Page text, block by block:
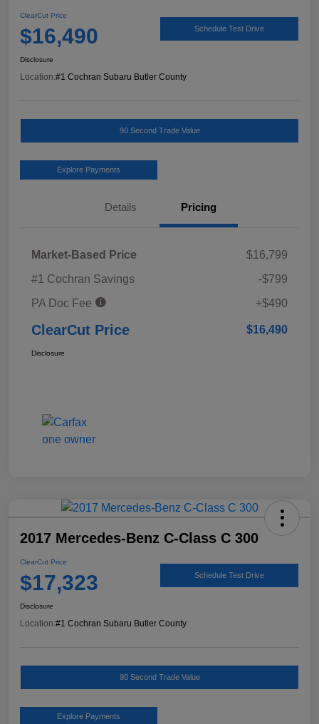
ClearCut Price
$16,490 Schedule Test Drive
Disclosure
Location:#1 Cochran Subaru Butler County
90 Second Trade Value
Explore Payments
Details Pricing
Market-Based Price
$16,799
#1 Cochran Savings
-$799
PA Doc Fee
+$490
ClearCut Price $16,490
Disclosure
2017 Mercedes-Benz C-Class C 300
ClearCut Price
$17,323 Schedule Test Drive
Disclosure
Location:#1 Cochran Subaru Butler County
90 Second Trade Value
Explore Payments